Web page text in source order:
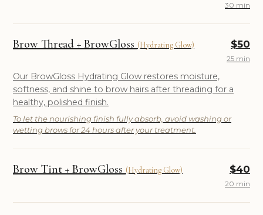
30 min
Brow Thread + BrowGloss (Hydrating Glow) $50
25 min
Our BrowGloss Hydrating Glow restores moisture,
softness, and shine to brow hairs after threading for a
healthy, polished finish.
To let the nourishing finish fully absorb, avoid washing or
wetting brows for 24 hours after your treatment.
Brow Tint + BrowGloss (Hydrating Glow) $40
20 min